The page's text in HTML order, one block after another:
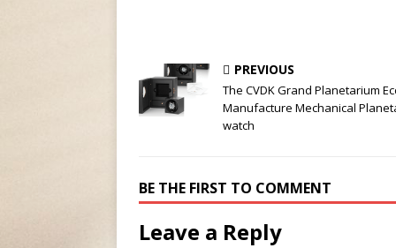
PREVIOUS
The CVDK Grand Planetarium
Manufacture Mechanical
watch
BE THE FIRST TO COMMENT
Leave a Reply